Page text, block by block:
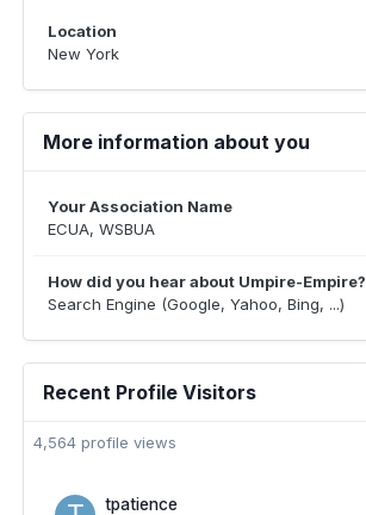
Location
New York
More information about you
Your Association Name
ECUA, WSBUA
How did you hear about Umpire-Empire?
Search Engine (Google, Yahoo, Bing, ...)
Recent Profile Visitors
4,564 profile views
tpatience